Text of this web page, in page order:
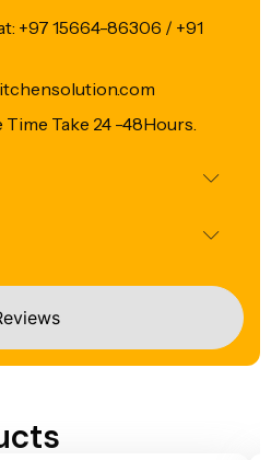
+97 15664-86306 / +91
Take 24 -48Hours.